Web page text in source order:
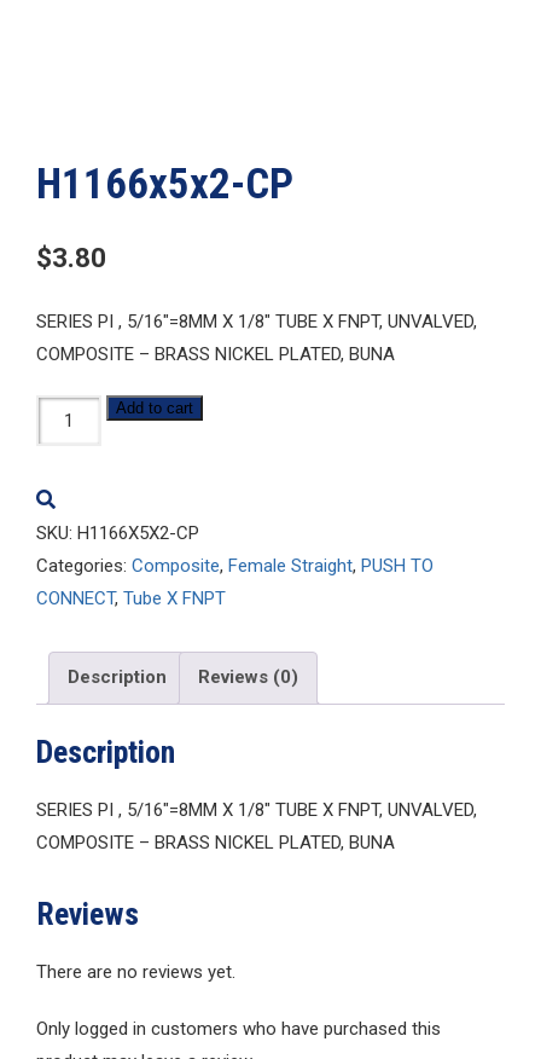
H1166x5x2-CP
$3.80
SERIES PI , 5/16″=8MM X 1/8″ TUBE X FNPT, UNVALVED,
COMPOSITE – BRASS NICKEL PLATED, BUNA
H1166x5x2-
CP
Add to cart
SKU: H1166X5X2-CP
Categories: Composite, Female Straight, PUSH TO
CONNECT, Tube X FNPT
Description Reviews (0)
Description
SERIES PI , 5/16″=8MM X 1/8″ TUBE X FNPT, UNVALVED,
COMPOSITE – BRASS NICKEL PLATED, BUNA
Reviews
There are no reviews yet.
Only logged in customers who have purchased this